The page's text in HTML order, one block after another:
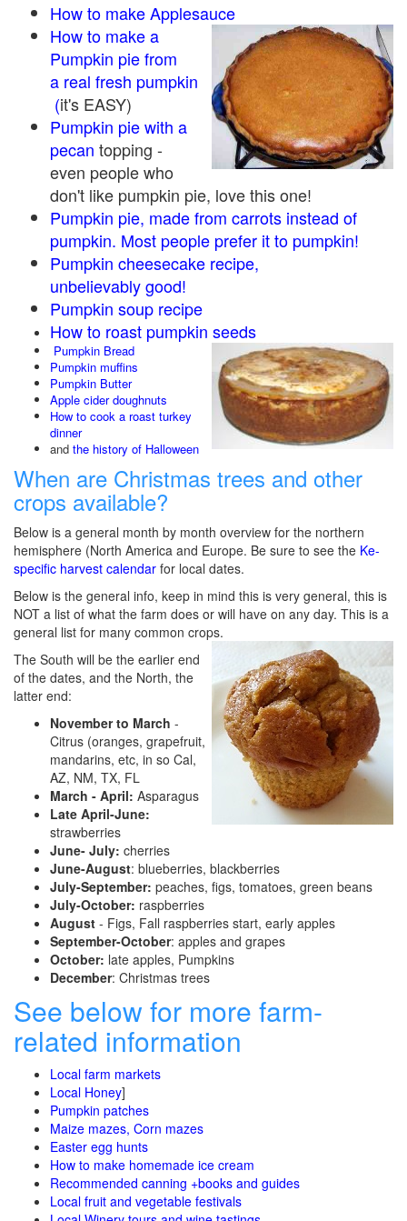
How to make Applesauce
How to make a
Pumpkin pie from
a real fresh pumpkin
(it's EASY)
Pumpkin pie with a
pecan topping -
even people who
don't like pumpkin pie, love this one!
Pumpkin pie, made from carrots instead of
pumpkin. Most people prefer it to pumpkin!
Pumpkin cheesecake recipe,
unbelievably good!
Pumpkin soup recipe
How to roast pumpkin seeds
Pumpkin Bread
Pumpkin muffins
Pumpkin Butter
Apple cider doughnuts
How to cook a roast turkey
dinner
and the history of Halloween
When are Christmas trees and other
crops available?
Below is a general month by month overview for the northern
hemisphere (North America and Europe. Be sure to see the Ke-
specific harvest calendar for local dates.
Below is the general info, keep in mind this is very general, this is
NOT a list of what the farm does or will have on any day. This is a
general list for many common crops.
The South will be the earlier end
of the dates, and the North, the
latter end:
November to March -
Citrus (oranges, grapefruit,
mandarins, etc, in so Cal,
AZ, NM, TX, FL
March - April: Asparagus
Late April-June:
strawberries
June- July: cherries
June-August: blueberries, blackberries
July-September: peaches, figs, tomatoes, green beans
July-October: raspberries
August - Figs, Fall raspberries start, early apples
September-October: apples and grapes
October: late apples, Pumpkins
December: Christmas trees
See below for more farm-
related information
Local farm markets
Local Honey]
Pumpkin patches
Maize mazes, Corn mazes
Easter egg hunts
How to make homemade ice cream
Recommended canning +books and guides
Local fruit and vegetable festivals